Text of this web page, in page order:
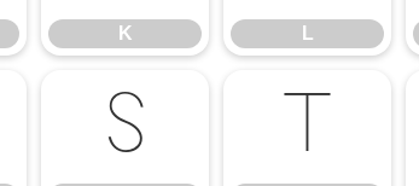
K L
S T